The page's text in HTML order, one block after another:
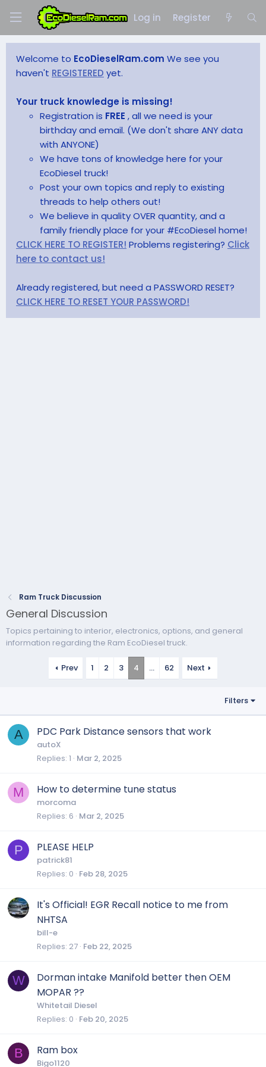
Log in Register
Welcome to EcoDieselRam.com We see you
haven't REGISTERED yet.
Your truck knowledge is missing!
Registration is FREE , all we need is your
birthday and email. (We don't share ANY data
with ANYONE)
We have tons of knowledge here for your
EcoDiesel truck!
Post your own topics and reply to existing
threads to help others out!
We believe in quality OVER quantity, and a
family friendly place for your #EcoDiesel home!
CLICK HERE TO REGISTER! Problems registering? Click
here to contact us!
Already registered, but need a PASSWORD RESET?
CLICK HERE TO RESET YOUR PASSWORD!
Ram Truck Discussion
General Discussion
Topics pertaining to interior, electronics, options, and general
information regarding the Ram EcoDiesel truck.
Prev 1 2 3 4 … 62 Next
Filters
A PDC Park Distance sensors that work
autoX
Replies 1 Mar 2, 2025
M How to determine tune status
morcoma
Replies 6 Mar 2, 2025
P PLEASE HELP
patrick81
Replies 0 Feb 28, 2025
It's Official! EGR Recall notice to me from
NHTSA
bill-e
Replies 27 Feb 22, 2025
W
Dorman intake Manifold better then OEM
MOPAR ??
Whitetail Diesel
Replies 0 Feb 20, 2025
B Ram box
Bigo1120